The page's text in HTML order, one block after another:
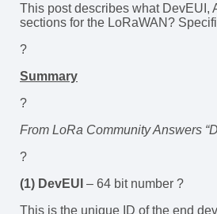
This post describes what DevEUI,
sections for the LoRaWAN?
?
Summary
?
From LoRa Community Answers
?
(1) DevEUI – 64 bit number ?
This is the unique ID of the end